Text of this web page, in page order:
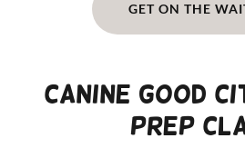
GET ON THE
CANINE GOOD
Prep